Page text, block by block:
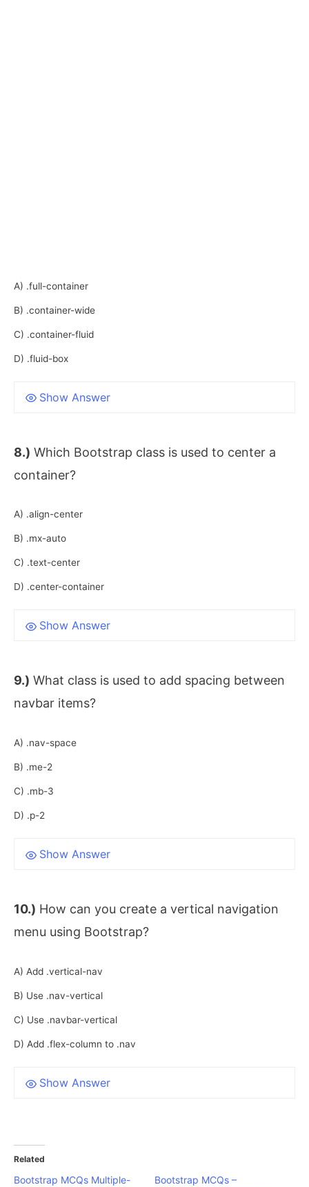
A) .full-container
B) .container-wide
C) .container-fluid
D) .fluid-box
Show Answer
8.) Which Bootstrap class is used to center a
container?
A) .align-center
B) .mx-auto
C) .text-center
D) .center-container
Show Answer
9.) What class is used to add spacing between
navbar items?
A) .nav-space
B) .me-2
C) .mb-3
D) .p-2
Show Answer
10.) How can you create a vertical navigation
menu using Bootstrap?
A) Add .vertical-nav
B) Use .nav-vertical
C) Use .navbar-vertical
D) Add .flex-column to .nav
Show Answer
Related
Bootstrap MCQs Multiple-
Bootstrap MCQs –